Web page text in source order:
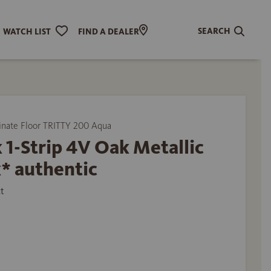
WATCH LIST FIND A DEALER SEARCH
Floor TRITTY 200 Aqua
1-Strip 4V Oak Metallic
authentic